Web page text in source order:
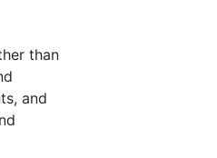
than
and